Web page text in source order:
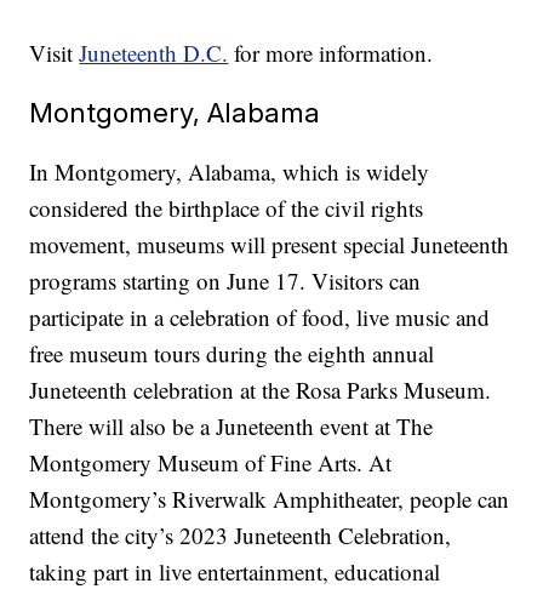
VisitJuneteenth D.C. for more information.
Montgomery, Alabama
In Montgomery, Alabama, which is widely
considered the birthplace of the civil rights
movement, museums will present special Juneteenth
programs starting on June 17. Visitors can
participate in a celebration of food, live music and
free museum tours during the eighth annual
Juneteenth celebration at the Rosa Parks Museum.
There will also be a Juneteenth event at The
Montgomery Museum of Fine Arts. At
Montgomery’s Riverwalk Amphitheater, people can
attend the city’s 2023 Juneteenth Celebration,
taking part in live entertainment, educational